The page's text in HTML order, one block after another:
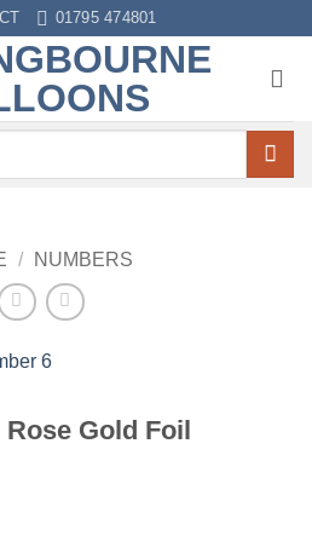
01795 474801
/ NUMBERS
Gold Foil